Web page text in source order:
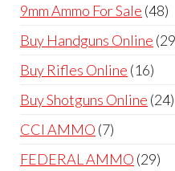
9mm Ammo For Sale 4848
Buy Handguns Online 29
Buy Rifles Online 1616
Buy Shotguns Online 24
CCI AMMO 77
products
FEDERAL AMMO 2929